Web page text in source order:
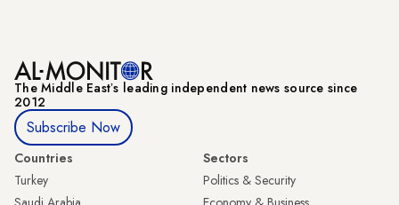
The Middle Eastʼs leading independent news source since
2012
Subscribe Now
Countries
Turkey
Sectors
Politics & Security